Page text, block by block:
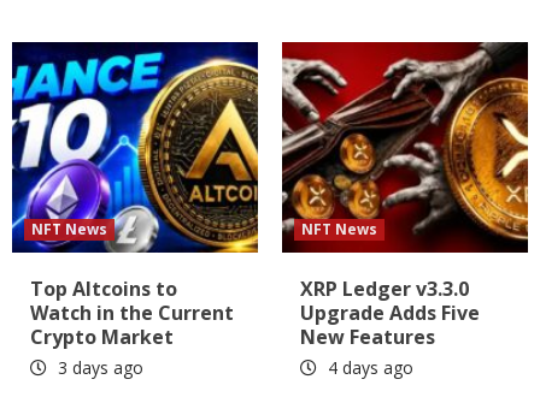
NFT News
Top Altcoins to
Watch in the Current
Crypto Market
3 days ago
NFT News
XRP Ledger v3.3.0
Upgrade Adds Five
New Features
4 days ago